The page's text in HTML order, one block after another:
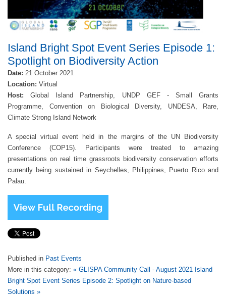
Island Bright Spot Event Series Episode 1:
Spotlight on Biodiversity Action
Date: 21 October 2021
Location: Virtual
Host:Global Island Partnership, UNDP GEF - Small Grants
Programme, Convention on Biological Diversity, UNDESA, Rare,
Climate Strong Island Network
A special virtual event held in the margins of the UN Biodiversity
Conference (COP15). Participants were treated to amazing
presentations on real time grassroots biodiversity conservation efforts
currently being sustained in Seychelles, Philippines, Puerto Rico and
Palau.
Published in Past Events
More in this category: « GLISPA Community Call - August 2021 Island
Bright Spot Event Series Episode 2: Spotlight on Nature-based
Solutions »